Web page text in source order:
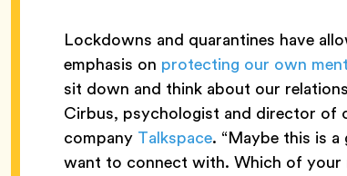
Lockdowns and quarantines have
emphasis on protecting our own
sit down and think about our
Cirbus, psychologist and director of
company Talkspace. “Maybe this is
want to connect with. Which of your